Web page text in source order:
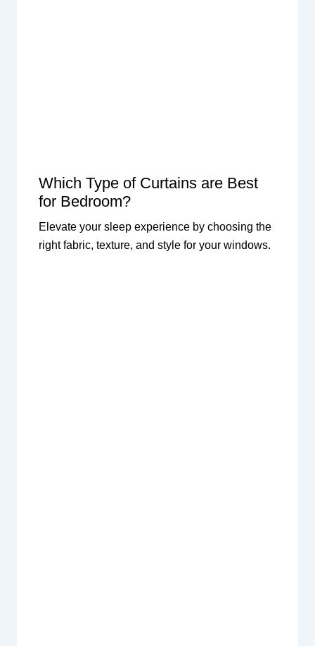
Which Type of Curtains are Best
for Bedroom?
Elevate your sleep experience by choosing the
right fabric, texture, and style for your windows.